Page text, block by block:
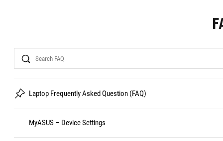
Search
Laptop Frequently Asked Question (FAQ)
MyASUS – Device Settings